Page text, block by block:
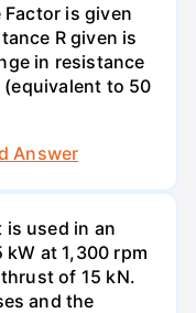
is given
R given is
in resistance
to 50
Answer
used in an
at 1,300 rpm
of 15 kN.
and the